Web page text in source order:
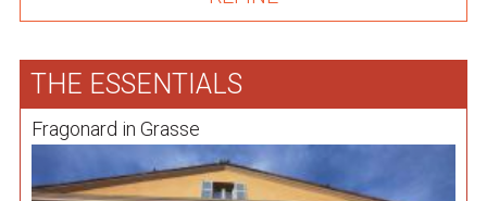
THE ESSENTIALS
Fragonard in Grasse